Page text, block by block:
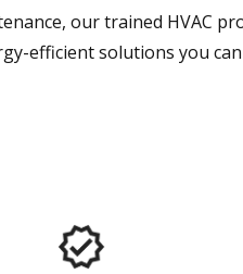
our trained HVAC
efficient solutions you